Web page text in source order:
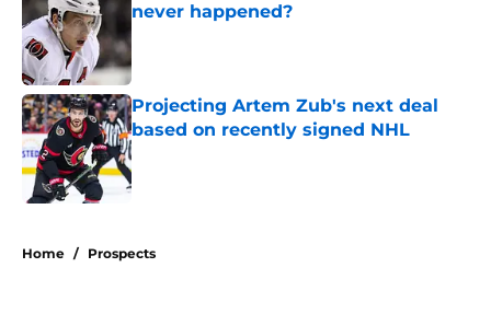
never happened?
Published by on Invalid Date
Projecting Artem Zub's next deal
based on recently signed NHL
Published by on Invalid Date
Home / Prospects